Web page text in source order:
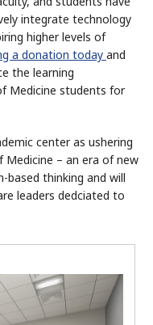
integrate technology
higher levels of
a donation today and
the learning
Medicine students for
center as ushering
– an era of new
based thinking and will
leaders dedciated to